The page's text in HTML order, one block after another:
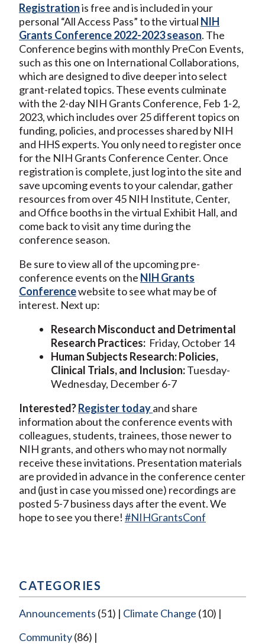
Registrationis free and is included in your
personal “All Access Pass” to the virtual NIH
Grants Conference 2022-2023 season. The
Conference begins with monthly PreCon Events,
such as this one on International Collaborations,
which are designed to dive deeper into select
grant-related topics. These events culminate
with the 2-day NIH Grants Conference, Feb 1-2,
2023, which includes over 25 different topics on
funding, policies, and processes shared by NIH
and HHS experts. You only need to register once
for the NIH Grants Conference Center. Once
registration is complete, just log into the site and
save upcoming events to your calendar, gather
resources from over 45 NIH Institute, Center,
and Office booths in the virtual Exhibit Hall, and
come back to visit any time during the
conference season.
Be sure to view all of the upcoming pre-
conference events on the NIH Grants
Conferencewebsite to see what may be of
interest. Next up:
Research Misconduct and Detrimental
Research Practices: Friday, October 14
Human Subjects Research: Policies,
Clinical Trials, and Inclusion:Tuesday-
Wednesday, December 6-7
Interested?Register todayand share
information about the conference events with
colleagues, students, trainees, those newer to
NIH grants, and others who may not normally
receive these invitations. Presentation materials
are provided in advance in the conference center
and (just in case you missed one) recordings are
posted 5-7 business days after the event. We
hope to see you there! #NIHGrantsConf
CATEGORIES
Announcements (51) Climate Change (10)
Community(86)